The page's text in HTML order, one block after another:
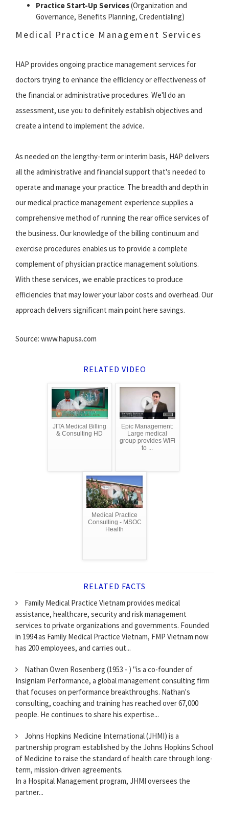
Practice Start-Up Services(Organization and
Governance, Benefits Planning, Credentialing)
Medical Practice Management Services
HAP provides ongoing practice management services for
doctors trying to enhance the efficiency or effectiveness of
the financial or administrative procedures. We'll do an
assessment, use you to definitely establish objectives and
create a intend to implement the advice.
As needed on the lengthy-term or interim basis, HAP delivers
all the administrative and financial support that's needed to
operate and manage your practice. The breadth and depth in
our medical practice management experience supplies a
comprehensive method of running the rear office services of
the business. Our knowledge of the billing continuum and
exercise procedures enables us to provide a complete
complement of physician practice management solutions.
With these services, we enable practices to produce
efficiencies that may lower your labor costs and overhead. Our
approach delivers significant main point here savings.
Source: www.hapusa.com
RELATED VIDEO
JITA Medical Billing
& Consulting HD
Epic Management:
Large medical
group provides WiFi
to ...
Medical Practice
Consulting - MSOC
Health
RELATED FACTS
Family Medical Practice Vietnam provides medical
assistance, healthcare, security and risk management
services to private organizations and governments. Founded
in 1994 as Family Medical Practice Vietnam, FMP Vietnam now
has 200 employees, and carries out...
Nathan Owen Rosenberg (1953 - ) "is a co-founder of
Insigniam Performance, a global management consulting firm
that focuses on performance breakthroughs. Nathan's
consulting, coaching and training has reached over 67,000
people. He continues to share his expertise...
Johns Hopkins Medicine International (JHMI) is a
partnership program established by the Johns Hopkins School
of Medicine to raise the standard of health care through long-
term, mission-driven agreements.
In a Hospital Management program, JHMI oversees the
partner...